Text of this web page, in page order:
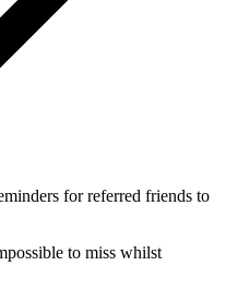
for referred friends to
to miss whilst